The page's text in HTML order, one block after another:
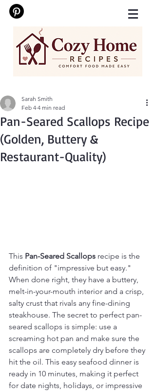
Pan-Seared Scallops Recipe
(Golden, Buttery &
Restaurant-Quality)
Sarah Smith
Feb 4 4 min read
This Pan-Seared Scallops recipe is the
definition of "impressive but easy."
When done right, they have a buttery,
melt-in-your-mouth interior and a crisp,
salty crust that rivals any fine-dining
steakhouse. The secret to perfect pan-
seared scallops is simple: use a
screaming hot pan and make sure the
scallops are completely dry before they
hit the oil. This easy seafood dinner is
ready in 10 minutes, making it perfect
for date nights, holidays, or impressive